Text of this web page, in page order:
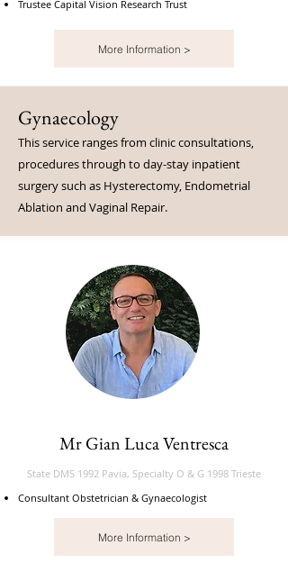
Trustee Capital Vision Research Trust
More Information >
Gynaecology
This service ranges from clinic consultations,
procedures through to day-stay inpatient
surgery such as Hysterectomy, Endometrial
Ablation and Vaginal Repair.
Mr Gian Luca Ventresca
State DMS 1992 Pavia, Specialty O & G 1998 Trieste
Consultant Obstetrician & Gynaecologist
More Information >